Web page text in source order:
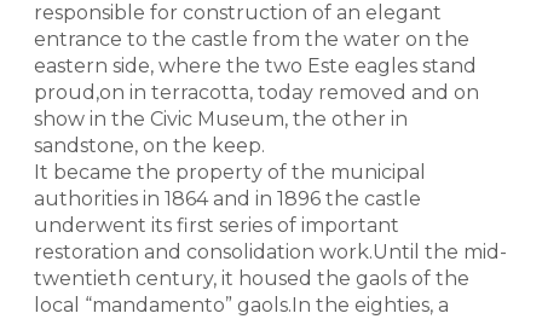
responsible for construction of an elegant
entrance to the castle from the water on the
eastern side, where the two Este eagles stand
proud,on in terracotta, today removed and on
show in the Civic Museum, the other in
sandstone, on the keep.
It became the property of the municipal
authorities in 1864 and in 1896 the castle
underwent its first series of important
restoration and consolidation work.Until the mid-
twentieth century, it housed the gaols of the
local “mandamento” gaols.In the eighties, a